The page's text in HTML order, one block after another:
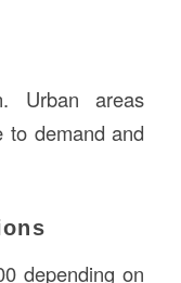
Urban areas
to demand and
depending on